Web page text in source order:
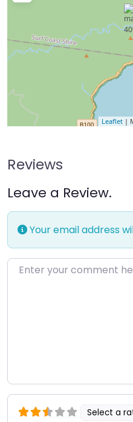
Leaflet |
Reviews
Leave a Review.
Your email address
Enter your comment
Select a